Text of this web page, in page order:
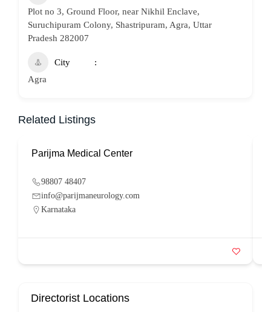
Plot no 3, Ground Floor, near Nikhil Enclave,
Suruchipuram Colony, Shastripuram, Agra, Uttar
Pradesh 282007
City
Agra
Related Listings
Parijma Medical Center
98807 48407
info@parijmaneurology.com
Karnataka
Directorist Locations